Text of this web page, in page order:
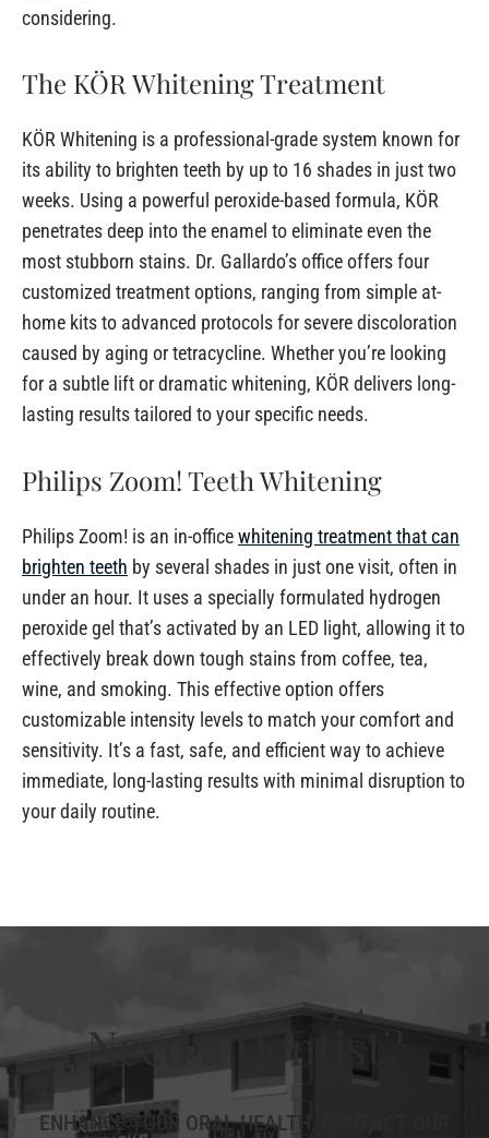
considering.
The KÖR Whitening Treatment
KÖR Whitening is a professional-grade system known for
its ability to brighten teeth by up to 16 shades in just two
weeks. Using a powerful peroxide-based formula, KÖR
penetrates deep into the enamel to eliminate even the
most stubborn stains. Dr. Gallardo’s office offers four
customized treatment options, ranging from simple at-
home kits to advanced protocols for severe discoloration
caused by aging or tetracycline. Whether you’re looking
for a subtle lift or dramatic whitening, KÖR delivers long-
lasting results tailored to your specific needs.
Philips Zoom! Teeth Whitening
Philips Zoom! is an in-officewhitening treatment that can
brighten teeth by several shades in just one visit, often in
under an hour. It uses a specially formulated hydrogen
peroxide gel that’s activated by an LED light, allowing it to
effectively break down tough stains from coffee, tea,
wine, and smoking. This effective option offers
customizable intensity levels to match your comfort and
sensitivity. It’s a fast, safe, and efficient way to achieve
immediate, long-lasting results with minimal disruption to
your daily routine.
Need a Dentist?
ENHANCE YOUR ORAL HEALTH, CONTACT OUR